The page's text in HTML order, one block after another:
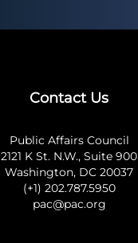
Contact Us
Public Affairs Council
2121 K St. N.W., Suite 900
Washington, DC 20037
(+1) 202.787.5950
pac@pac.org